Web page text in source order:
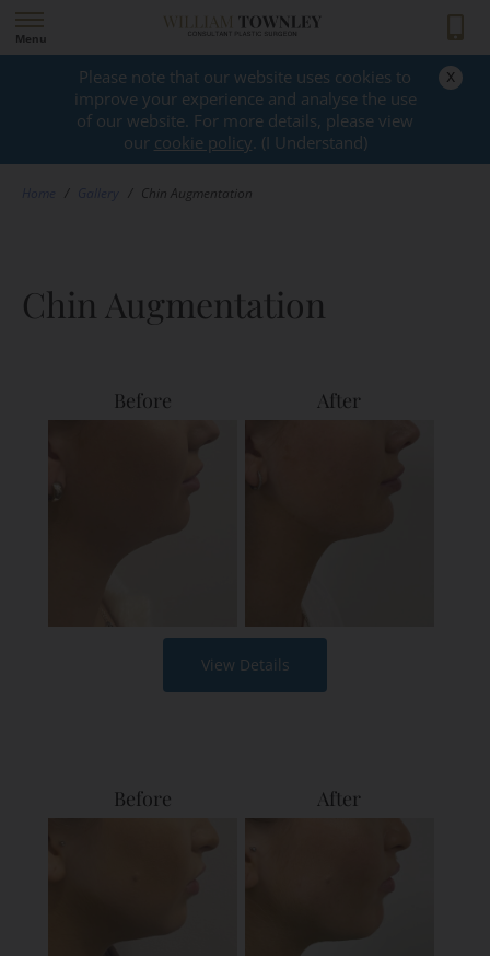
Menu
Please note that our website uses cookies to
improve your experience and analyse the use
of our website. For more details, please view
our cookie policy. (I Understand)
x
GALLERY
/ / Chin Augmentation
Chin Augmentation
Before After
View Details
Before After